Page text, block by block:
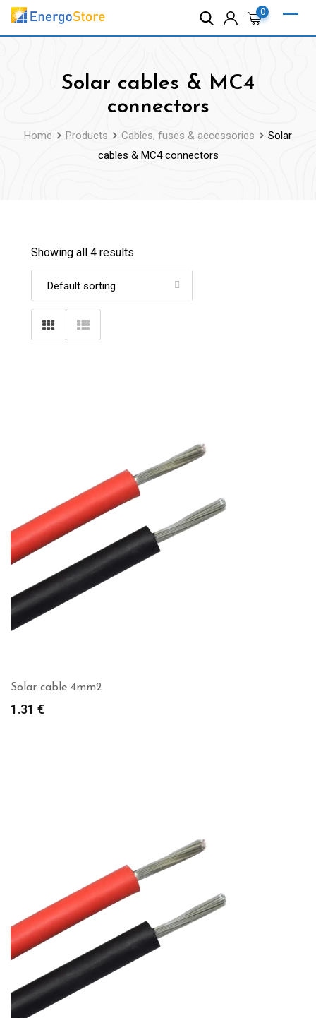
Skip
0
Solar cables & MC4
connectors
Home Products Cables, fuses & accessories
Solar
cables & MC4 connectors
Showing all 4 results
Solar cable 4mm2
1.31 €